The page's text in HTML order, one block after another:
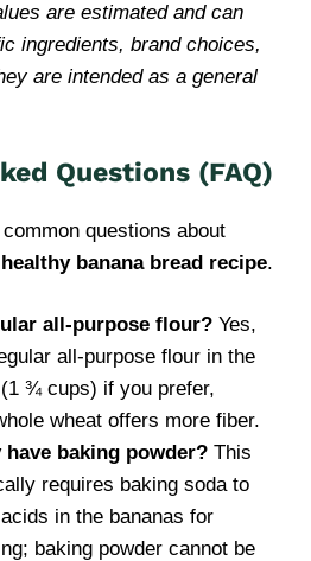
are estimated and can
ingredients, brand choices,
are intended as a general
Questions (FAQ)
questions about
healthy banana bread recipe.
all-purpose flour? Yes,
all-purpose flour in the
¾ cups) if you prefer,
wheat offers more fiber.
baking powder? This
requires baking soda to
in the bananas for
baking powder cannot be